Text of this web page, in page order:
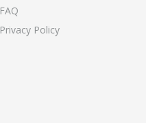
FAQ
Privacy Policy